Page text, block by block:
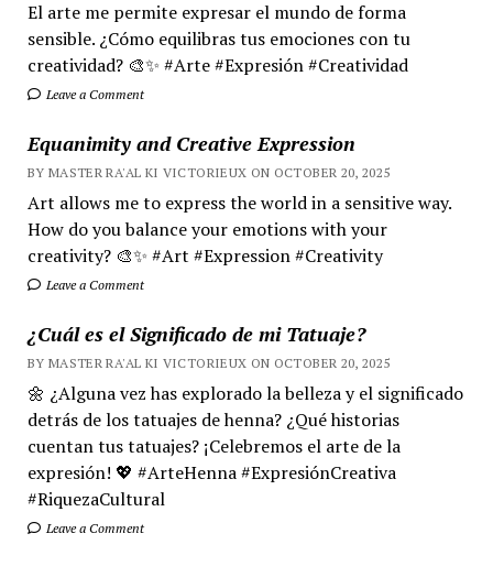
El arte me permite expresar el mundo de forma
sensible. ¿Cómo equilibras tus emociones con tu
creatividad? 🎨✨ #Arte #Expresión #Creatividad
Leave a Comment
Equanimity and Creative Expression
BY MASTER RA'AL KI VICTORIEUX ON OCTOBER 20, 2025
Art allows me to express the world in a sensitive way.
How do you balance your emotions with your
creativity? 🎨✨ #Art #Expression #Creativity
Leave a Comment
¿Cuál es el Significado de mi Tatuaje?
BY MASTER RA'AL KI VICTORIEUX ON OCTOBER 20, 2025
🌼 ¿Alguna vez has explorado la belleza y el significado
detrás de los tatuajes de henna? ¿Qué historias
cuentan tus tatuajes? ¡Celebremos el arte de la
expresión! 💖 #ArteHenna #ExpresiónCreativa
#RiquezaCultural
Leave a Comment